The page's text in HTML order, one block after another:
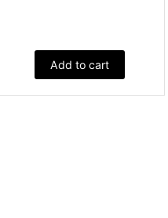
Add to cart